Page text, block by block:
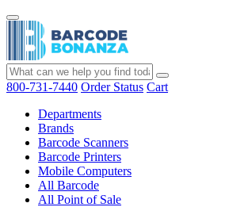
800-731-7440 Order Status Cart
Departments
Brands
Barcode Scanners
Barcode Printers
Mobile Computers
All Barcode
All Point of Sale